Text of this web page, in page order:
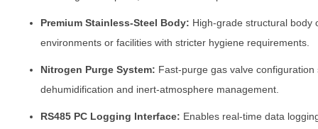
Premium Stainless-Steel Body: High-grade structural body
environments or facilities with stricter hygiene requirements.
Nitrogen Purge System: Fast-purge gas valve
dehumidification and inert-atmosphere management.
RS485 PC Logging Interface: Enables real-time data